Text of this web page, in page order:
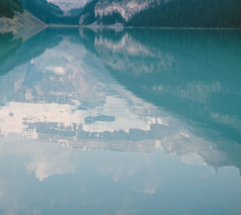
Etiam Aenean
Photography